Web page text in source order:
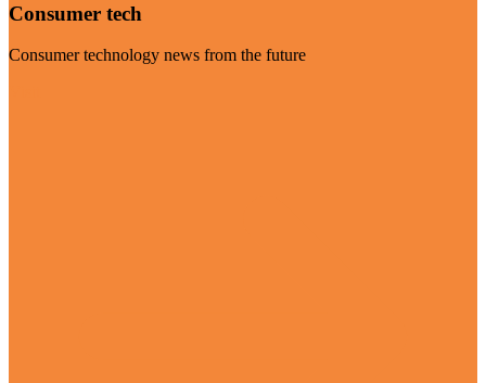
Consumer tech
Consumer technology news from the future